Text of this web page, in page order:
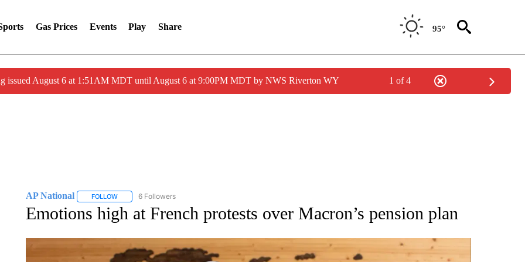
Gas Prices Events Play Share 95°
issued August 6 at 1:51AM MDT until August 6 at 9:00PM MDT by NWS Riverton WY 1 of 4
AP National FOLLOWFOLLOW "AP NATIONAL" TO RECEIVE NOTIFICATIONS ABOUT NEW PAGES ON "AP NATIONAL".
6 Followers
Emotions high at French protests over Macron’s pension plan